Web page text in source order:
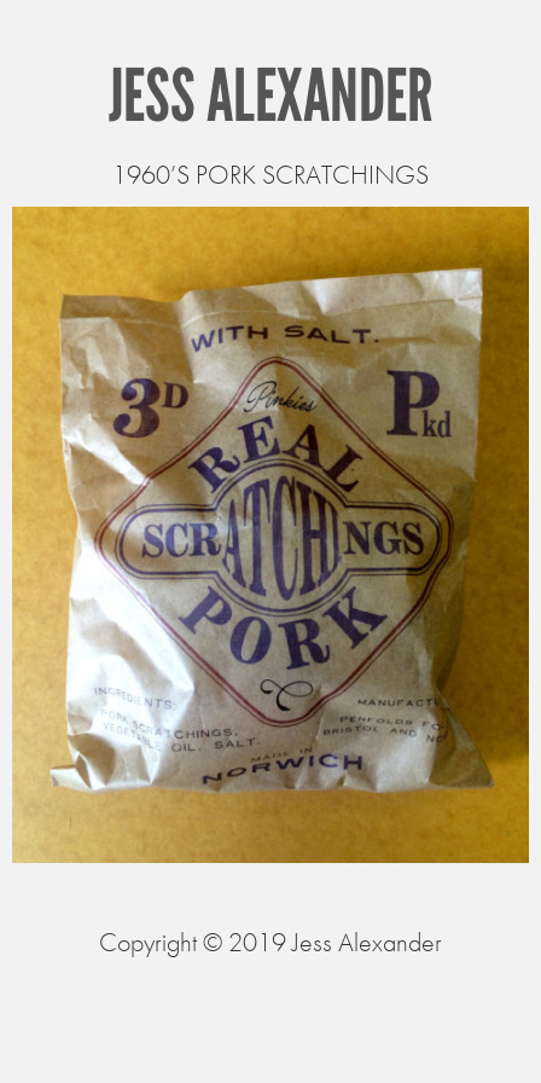
JESS ALEXANDER
1960’S PORK SCRATCHINGS
Copyright © 2019 Jess Alexander